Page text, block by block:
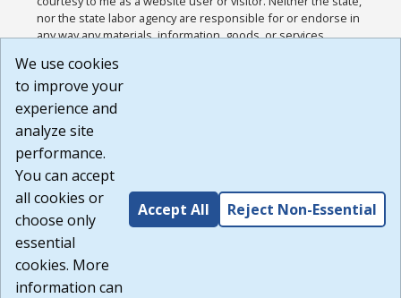
nor the state labor agency are responsible for or endorse in
any way any materials, information, goods, or services
or any other practices of such sites. I acknowledge and
agree that the Terms of Use and all other Policies for this
Website are available to me, and I have read the
Build: 185cbd2bac10e1bc83ab283352c24c0a9f3fd098 ,
1.131
We use cookies
to improve your
experience and
analyze site
performance.
You can accept
all cookies or
choose only
essential
cookies. More
information can
Accept All Reject Non-Essential